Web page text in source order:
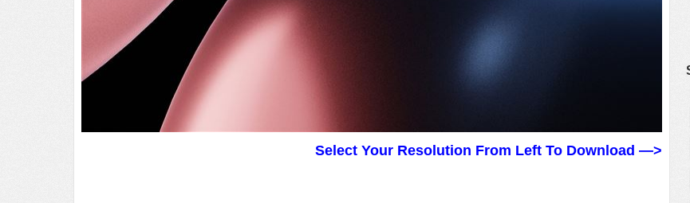
Select Your Resolution From Left To Download —>